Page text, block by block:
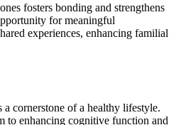
fosters bonding and strengthens
for meaningful
experiences, enhancing familial
a cornerstone of a healthy lifestyle.
to enhancing cognitive function and